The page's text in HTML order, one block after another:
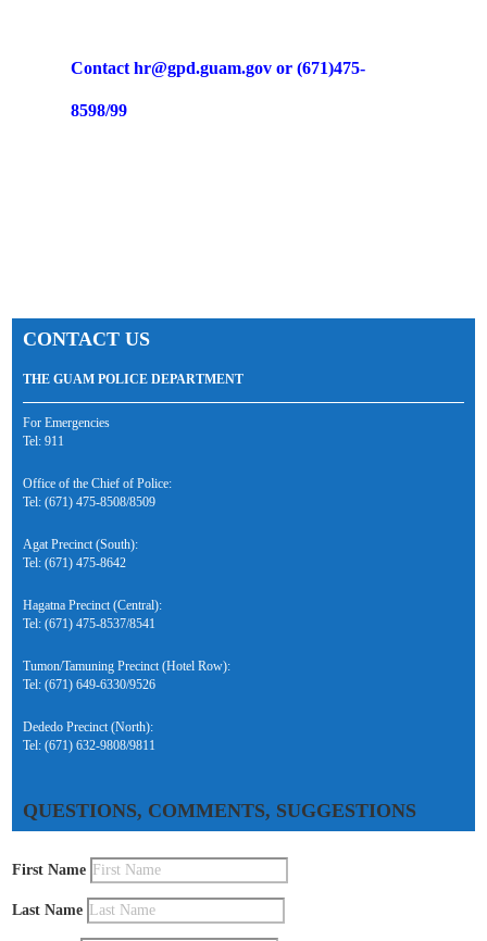
Contact hr@gpd.guam.gov or (671)475-
8598/99
CONTACT US
THE GUAM POLICE DEPARTMENT
For Emergencies
Tel: 911
Office of the Chief of Police:
Tel: (671) 475-8508/8509
Agat Precinct (South):
Tel: (671) 475-8642
Hagatna Precinct (Central):
Tel: (671) 475-8537/8541
Tumon/Tamuning Precinct (Hotel Row):
Tel: (671) 649-6330/9526
Dededo Precinct (North):
Tel: (671) 632-9808/9811
QUESTIONS, COMMENTS, SUGGESTIONS
First Name
Last Name